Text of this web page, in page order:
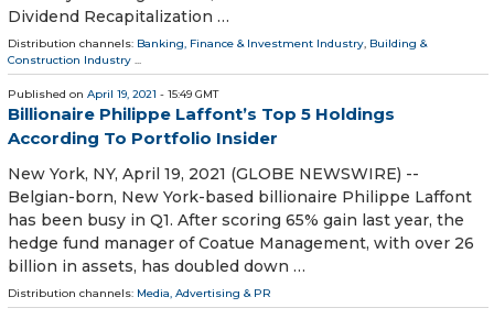
Dividend Recapitalization …
Distribution channels: Banking, Finance & Investment Industry, Building &
Construction Industry ...
Published on April 19, 2021 - 15:49 GMT
Billionaire Philippe Laffont’s Top 5 Holdings
According To Portfolio Insider
New York, NY, April 19, 2021 (GLOBE NEWSWIRE) --
Belgian-born, New York-based billionaire Philippe Laffont
has been busy in Q1. After scoring 65% gain last year, the
hedge fund manager of Coatue Management, with over 26
billion in assets, has doubled down …
Distribution channels: Media, Advertising & PR